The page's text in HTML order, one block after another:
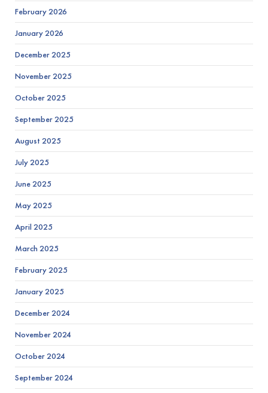
February 2026
January 2026
December 2025
November 2025
October 2025
September 2025
August 2025
July 2025
June 2025
May 2025
April 2025
March 2025
February 2025
January 2025
December 2024
November 2024
October 2024
September 2024